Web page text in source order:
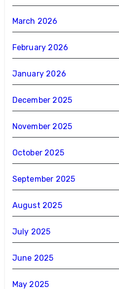
March 2026
February 2026
January 2026
December 2025
November 2025
October 2025
September 2025
August 2025
July 2025
June 2025
May 2025